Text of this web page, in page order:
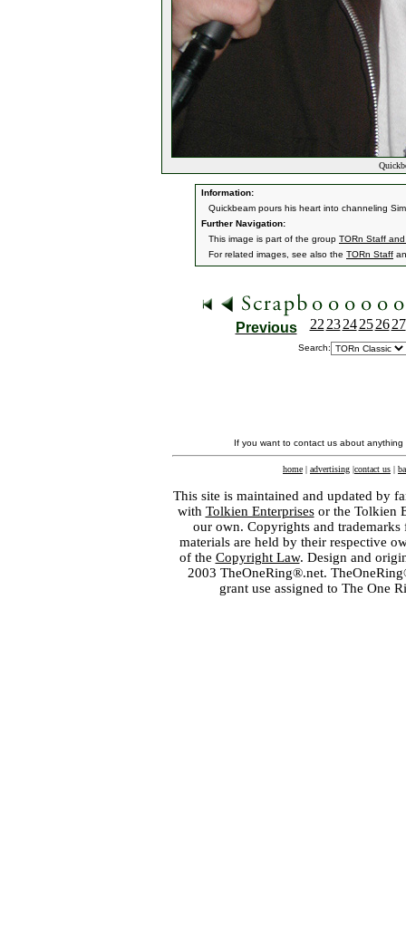
Information:
Quickbeam pours his heart into channeling
Further Navigation:
This image is part of the group TORn Staff
For related images, see also the TORn Staff
Previous 22 23 24 25 26 27
Search:
If you want to contact us about
home | advertising |contact us |
This site is maintained and updated by
with Tolkien Enterprisesor the Tolkien
our own. Copyrights and
materials are held by their respective
of the Copyright Law. Design and
2003 TheOneRing®.net.
grant use assigned to The One